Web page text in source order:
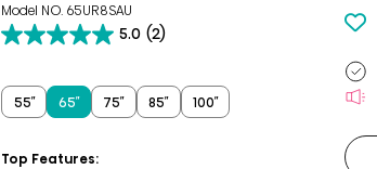
Model NO. 65UR8SAU
5.0 (2)
5.0
5
stars.
reviews
55″ 65″ 75″ 85″ 100″
Top Features: